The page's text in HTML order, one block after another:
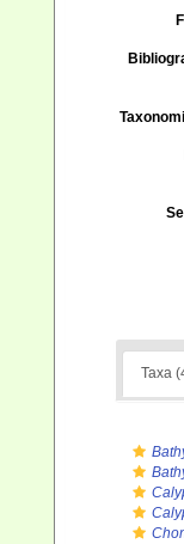
Taxa